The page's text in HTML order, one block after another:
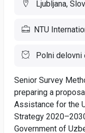
Ljubljana,
NTU
Polni delovni
Senior Survey
preparing a
Assistance for the
Strategy
Government of